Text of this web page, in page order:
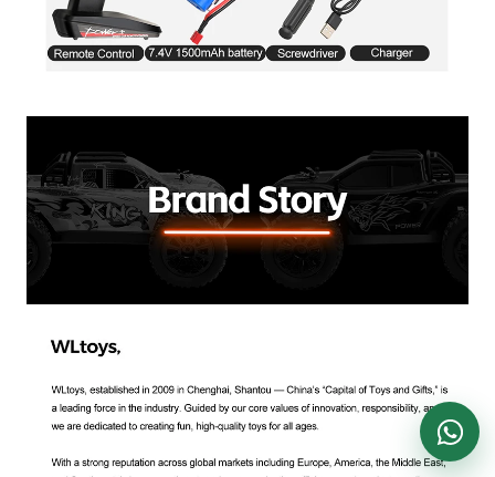
Usually replies on WhatsApp